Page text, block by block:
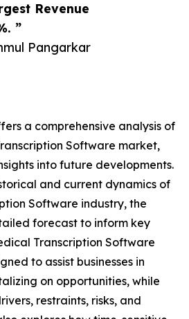
Revenue
”
Pangarkar
a comprehensive analysis of
Software market,
into future developments.
and current dynamics of
Software industry, the
forecast to inform key
Transcription Software
to assist businesses in
on opportunities, while
restraints, risks, and